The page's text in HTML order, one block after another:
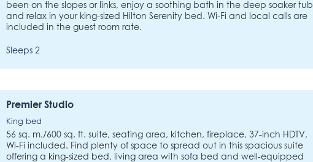
been on the slopes or links, enjoy a soothing bath in the deep soaker tub
and relax in your king-sized Hilton Serenity bed. Wi-Fi and local calls are
included in the guest room rate.
Sleeps 2
Premier Studio
King bed
56 sq. m./600 sq. ft. suite, seating area, kitchen, fireplace, 37-inch HDTV,
Wi-Fi included. Find plenty of space to spread out in this spacious suite
offering a king-sized bed, living area with sofa bed and well-equipped